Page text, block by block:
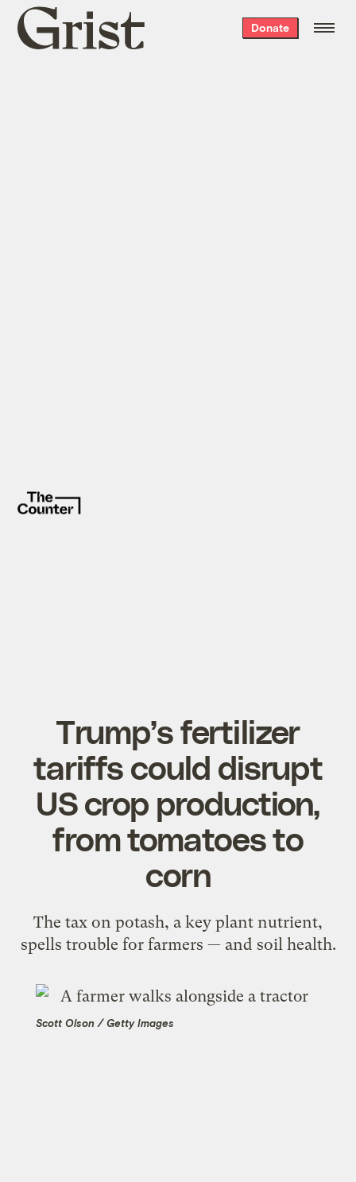
Grist
home
Donate
Trump’s fertilizer
tariffs could disrupt
US crop production,
from tomatoes to
corn
The tax on potash, a key plant nutrient,
spells trouble for farmers — and soil health.
Scott Olson / Getty Images